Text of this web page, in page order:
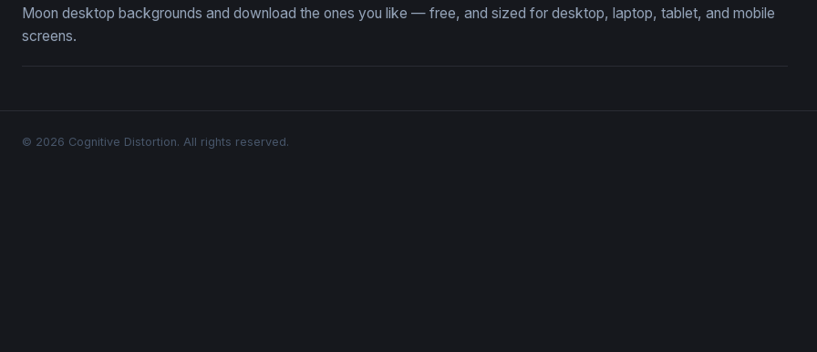
Moon desktop backgrounds and download the ones you like — free, and sized for desktop, laptop, tablet, and mobile
screens.
© 2026 Cognitive Distortion. All rights reserved.